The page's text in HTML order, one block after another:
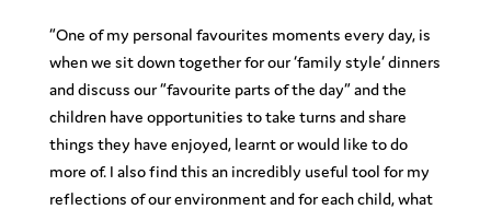
“One of my personal favourites moments every day, is
when we sit down together for our ‘family style’ dinners
and discuss our “favourite parts of the day” and the
children have opportunities to take turns and share
things they have enjoyed, learnt or would like to do
more of. I also find this an incredibly useful tool for my
reflections of our environment and for each child, what